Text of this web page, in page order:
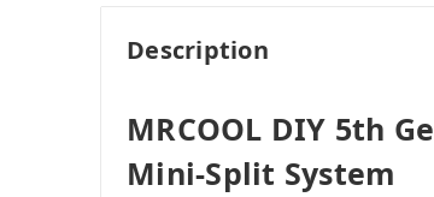
Description
MRCOOL DIY 5th
Mini-Split System